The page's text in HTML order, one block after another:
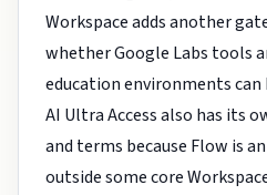
Workspace adds another
whether Google Labs tools
education environments
AI Ultra Access also has its
and terms because Flow is
outside some core